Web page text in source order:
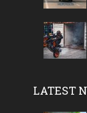
LATEST